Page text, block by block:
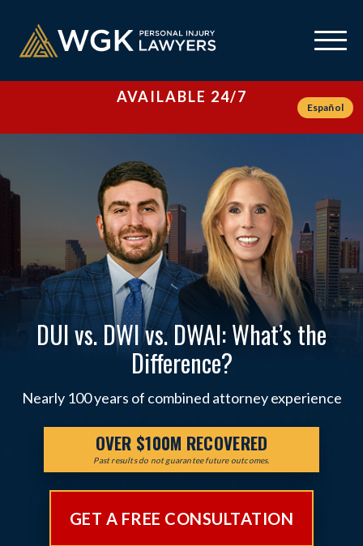
AVAILABLE 24/7
Español
DUI vs. DWI vs. DWAI: What’s the
Difference?
Nearly 100 years of combined attorney experience
OVER $100M RECOVERED
Past results do not guarantee future outcomes.
GET A FREE CONSULTATION